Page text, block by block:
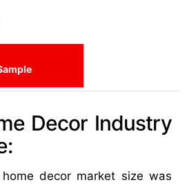
Decor Industry
decor market size was